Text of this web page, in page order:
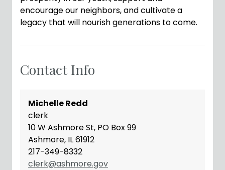
encourage our neighbors, and cultivate a
legacy that will nourish generations to come.
Contact Info
Michelle Redd
clerk
10 W Ashmore St, PO Box 99
Ashmore, IL 61912
217-349-8332
clerk@ashmore.gov